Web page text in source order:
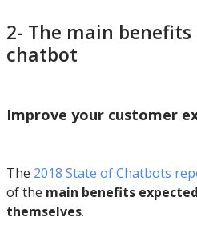
2- The main
chatbot
Improve your customer
The 2018 State of Chatbots
of the main benefits
themselves.